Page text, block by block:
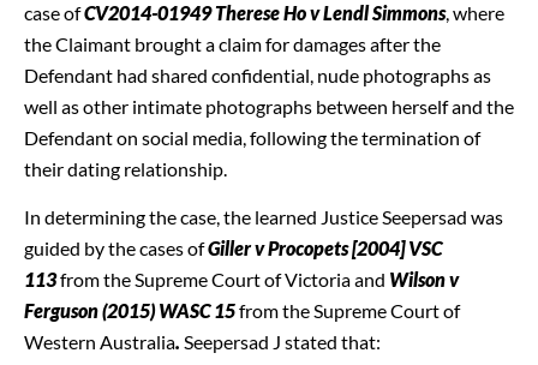
case ofCV2014-01949 Therese Ho v Lendl Simmons, where
the Claimant brought a claim for damages after the
Defendant had shared confidential, nude photographs as
well as other intimate photographs between herself and the
Defendant on social media, following the termination of
their dating relationship.
In determining the case, the learned Justice Seepersad was
guided by the cases ofGiller v Procopets [2004] VSC
113from the Supreme Court of Victoria and Wilson v
Ferguson (2015) WASC 15from the Supreme Court of
Western Australia. Seepersad J stated that: